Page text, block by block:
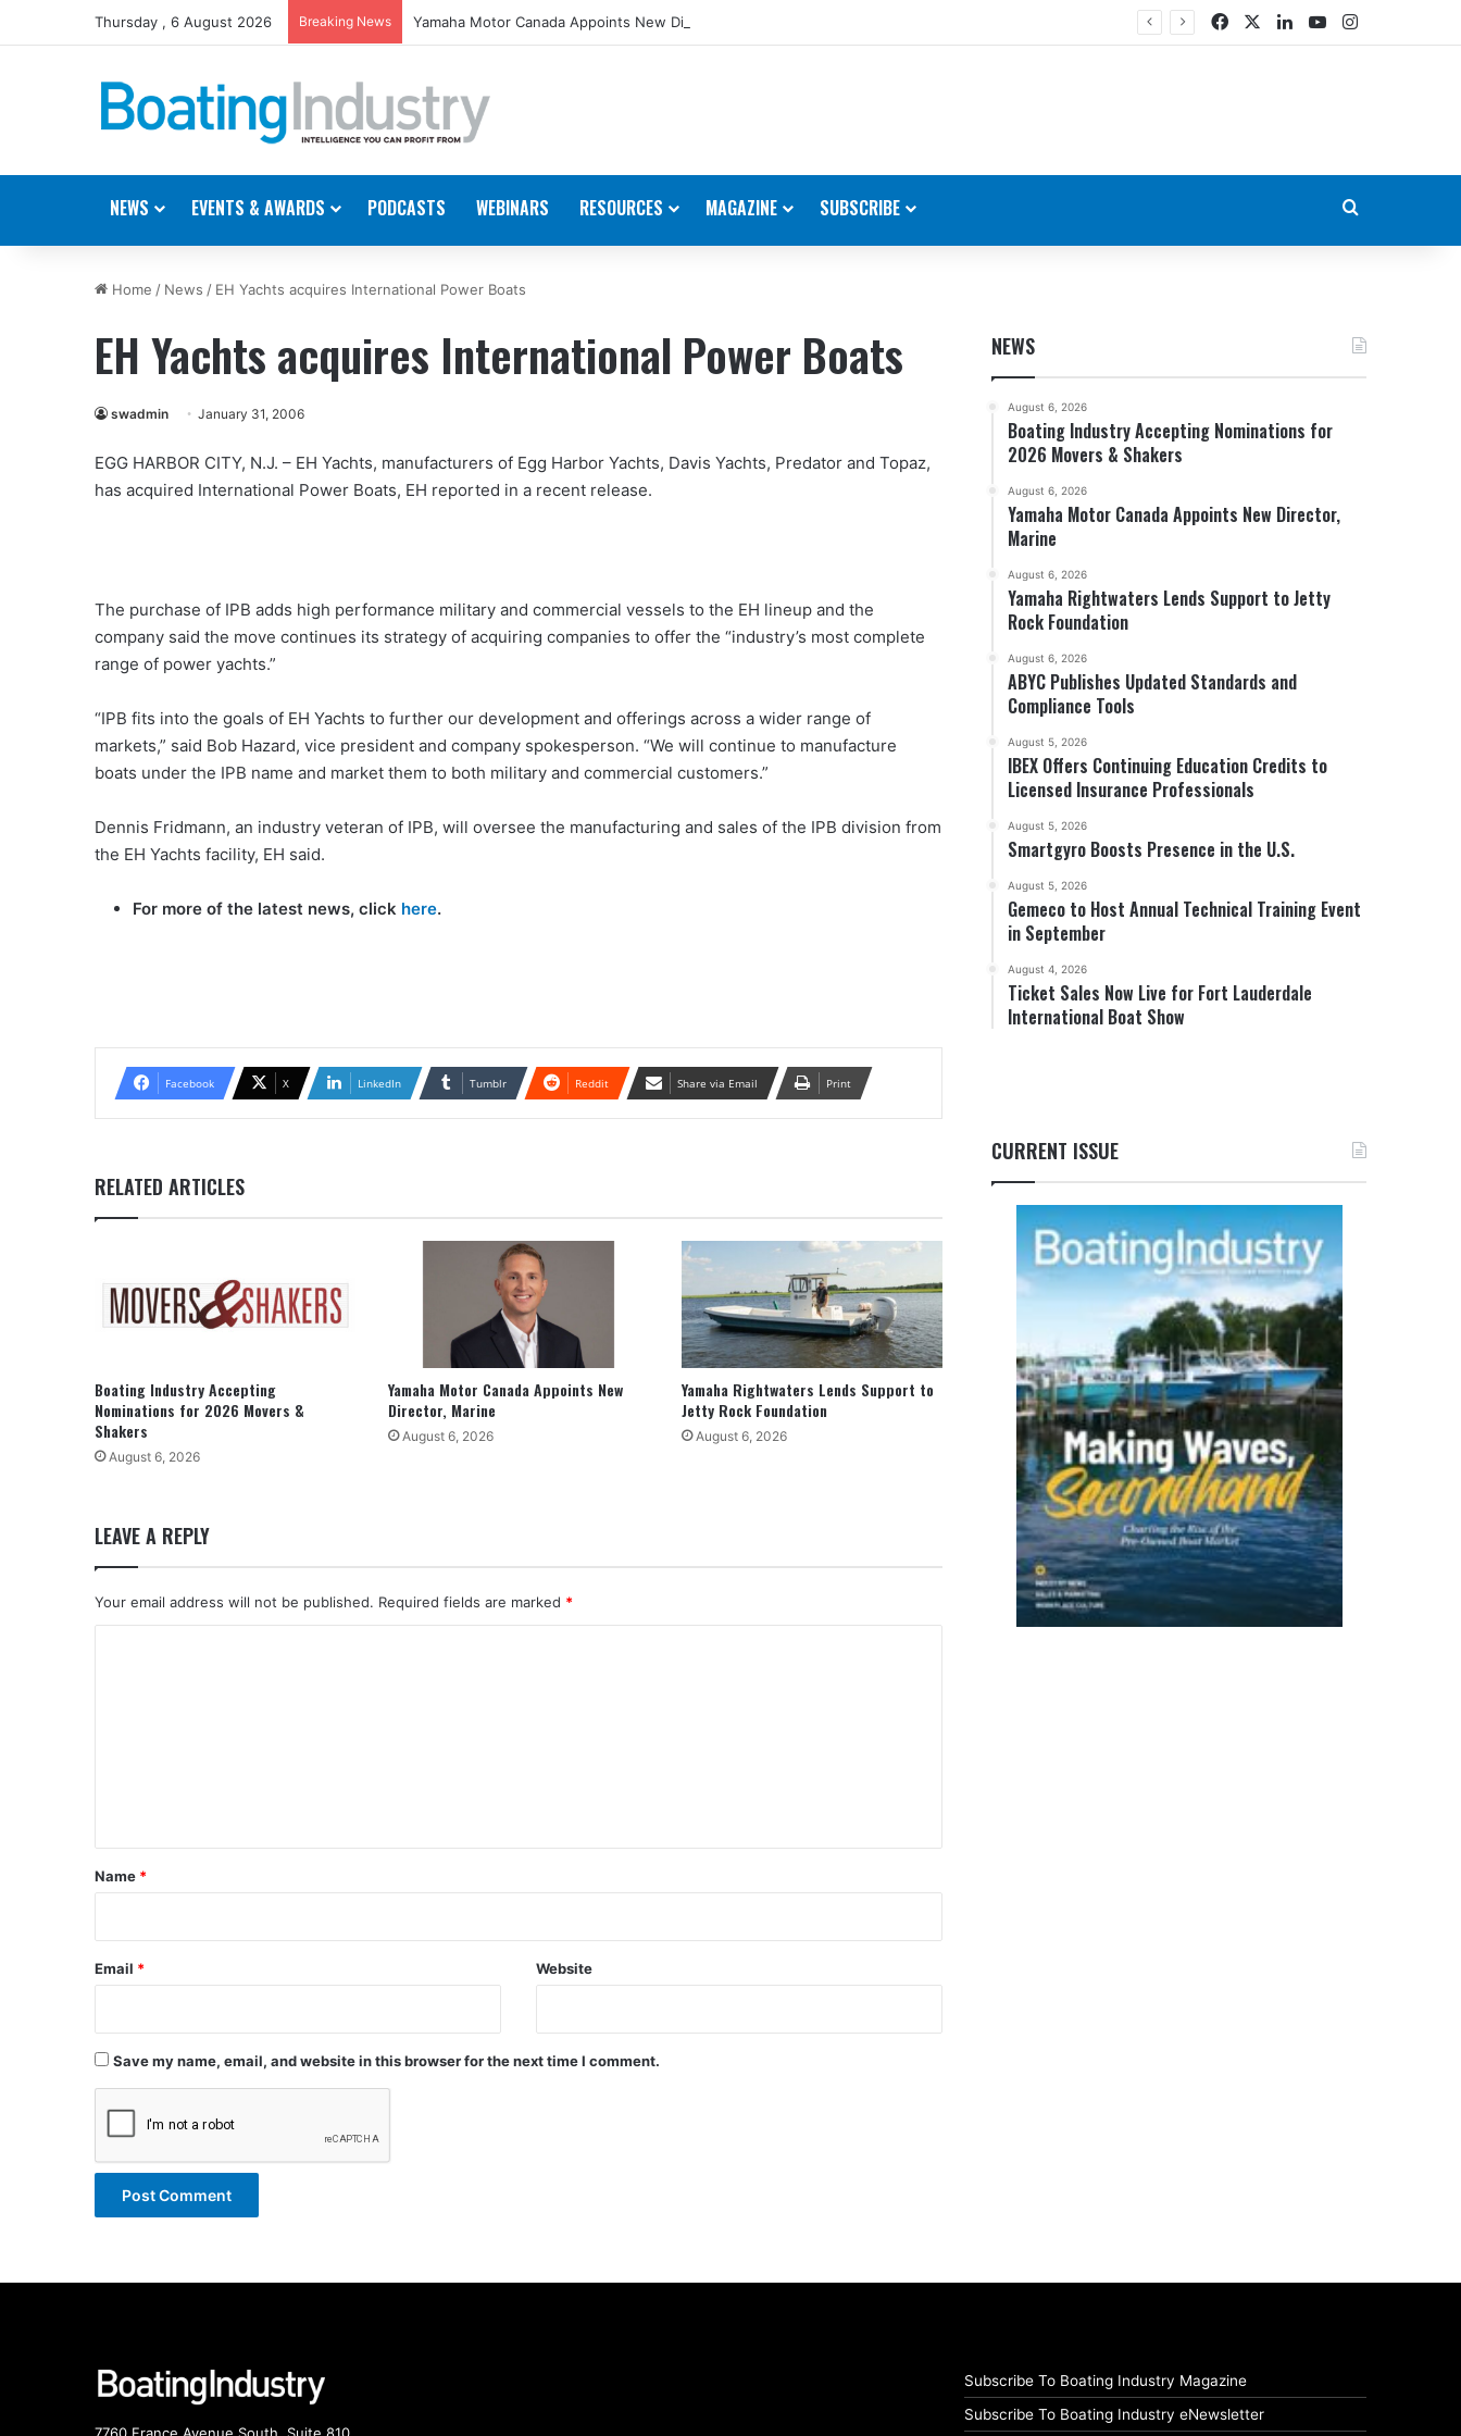
Thursday , 6 August 2026 Breaking News Yamaha Motor Canada Appoints New Director, Marine FacebookLinkedIn
YouTubeInstagram
NEWS EVENTS & AWARDS PODCASTS WEBINARS RESOURCES MAGAZINE SUBSCRIBE
Home / News / EH Yachts acquires International Power Boats
EH Yachts acquires International Power Boats
swadmin January 31, 2006
EGG HARBOR CITY, N.J. – EH Yachts, manufacturers of Egg Harbor Yachts, Davis Yachts, Predator and Topaz,
has acquired International Power Boats, EH reported in a recent release.
The purchase of IPB adds high performance military and commercial vessels to the EH lineup and the
company said the move continues its strategy of acquiring companies to offer the “industry’s most complete
range of power yachts.”
“IPB fits into the goals of EH Yachts to further our development and offerings across a wider range of
markets,” said Bob Hazard, vice president and company spokesperson. “We will continue to manufacture
boats under the IPB name and market them to both military and commercial customers.”
Dennis Fridmann, an industry veteran of IPB, will oversee the manufacturing and sales of the IPB division from
the EH Yachts facility, EH said.
For more of the latest news, click here.
Facebook X LinkedIn Tumblr Reddit Share via Email Print
RELATED ARTICLES
Boating Industry Accepting
Nominations for 2026 Movers &
Shakers
August 6, 2026
Yamaha Motor Canada Appoints New
Director, Marine
August 6, 2026
Yamaha Rightwaters Lends Support to
Jetty Rock Foundation
August 6, 2026
LEAVE A REPLY
Your email address will not be published. Required fields are marked *
*
Name *
Email * Website
Save my name, email, and website in this browser for the next time I comment.
NEWS
August 6, 2026
Boating Industry Accepting Nominations for
2026 Movers & Shakers
August 6, 2026
Yamaha Motor Canada Appoints New Director,
Marine
August 6, 2026
Yamaha Rightwaters Lends Support to Jetty
Rock Foundation
August 6, 2026
ABYC Publishes Updated Standards and
Compliance Tools
August 5, 2026
IBEX Offers Continuing Education Credits to
Licensed Insurance Professionals
August 5, 2026
Smartgyro Boosts Presence in the U.S.
August 5, 2026
Gemeco to Host Annual Technical Training Event
in September
August 4, 2026
Ticket Sales Now Live for Fort Lauderdale
International Boat Show
CURRENT ISSUE
Subscribe To Boating Industry Magazine
Subscribe To Boating Industry eNewsletter